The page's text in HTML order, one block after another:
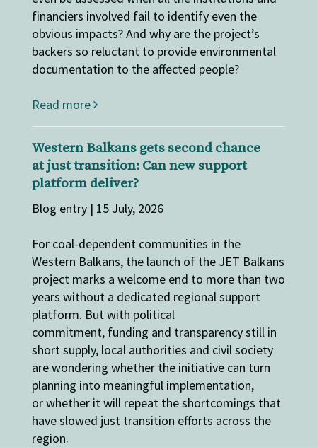
financiers involved fail to identify even the
obvious impacts? And why are the project’s
backers so reluctant to provide environmental
documentation to the affected people?
Read more
Western Balkans gets second chance
at just transition: Can new support
platform deliver?
Blog entry | 15 July, 2026
For coal-dependent communities in the
Western Balkans, the launch of the JET Balkans
project marks a welcome end to more than two
years without a dedicated regional support
platform. But with political
commitment, funding and transparency still in
short supply, local authorities and civil society
are wondering whether the initiative can turn
planning into meaningful implementation,
or whether it will repeat the shortcomings that
have slowed just transition efforts across the
region.